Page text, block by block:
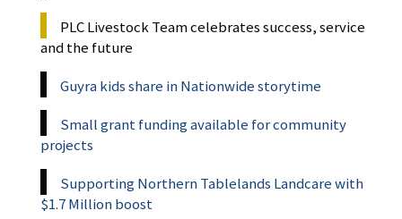
PLC Livestock Team celebrates success, service
and the future
Guyra kids share in Nationwide storytime
Small grant funding available for community
projects
Supporting Northern Tablelands Landcare with
$1.7 Million boost